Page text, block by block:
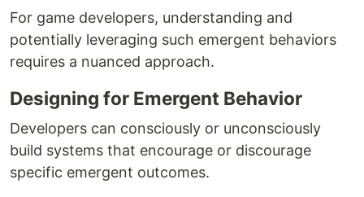
For game developers, understanding and
potentially leveraging such emergent behaviors
requires a nuanced approach.
Designing for Emergent Behavior
Developers can consciously or unconsciously
build systems that encourage or discourage
specific emergent outcomes.